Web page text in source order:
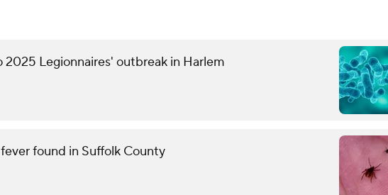
Legionnaires' outbreak in Harlem
found in Suffolk County